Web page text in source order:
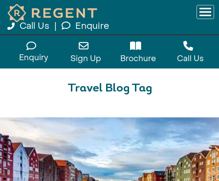
Call Us Enquire
Enquiry Sign Up Brochure Call Us
Travel Blog Tag